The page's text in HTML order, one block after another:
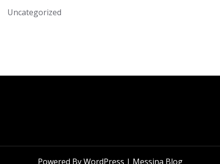
Uncategorized
Powered By WordPress | Messina Blog